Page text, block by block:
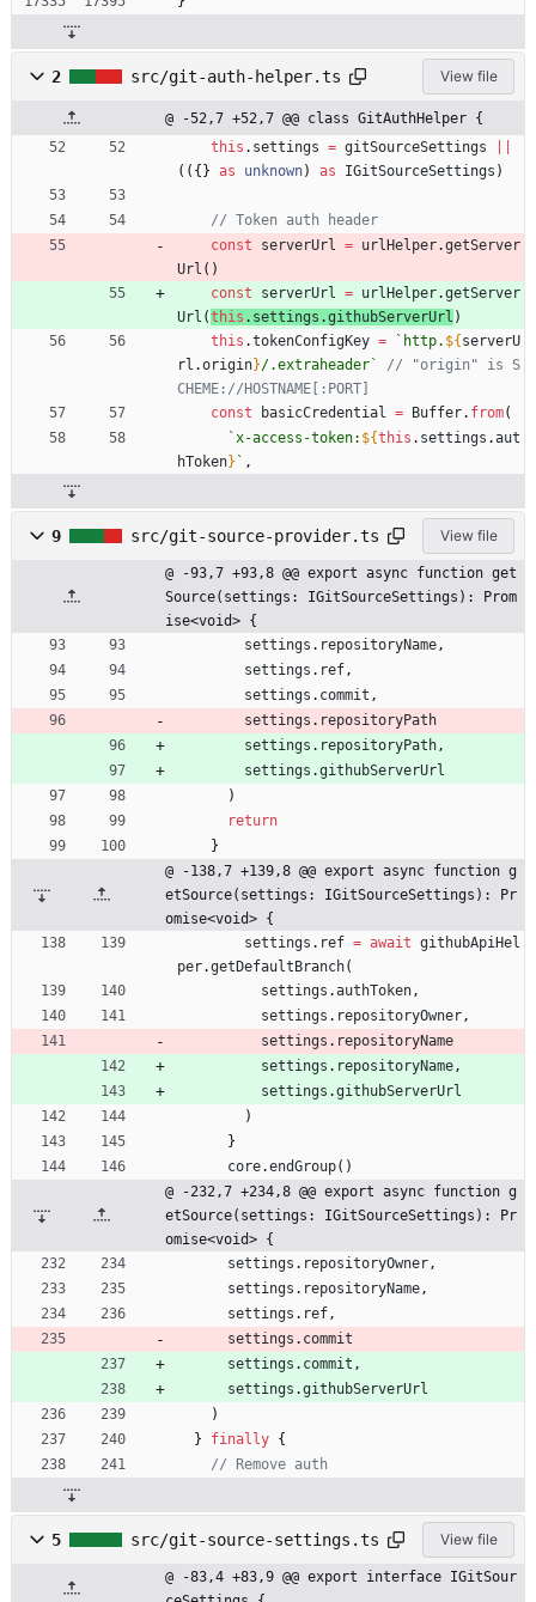
2 src/git-auth-helper.ts View file
@ -52,7 +52,7 @@ class GitAuthHelper {
this . settings = gitSourceSettings
( ( {} as unknown) as IGitSourceSettings )
const
serverUrl = urlHelper.getServer
Url ( )
const
serverUrl = urlHelper.getServer
Url (this . settings .githubServerUrl )
this .tokenConfigKey = ` http. ${serverU
rl .origin}/.extraheader`
// "origin" is S
const
basicCredential = Buffer. from(
` x-access-token: ${this . settings .aut
hToken} ` ,
9 src/git-source-provider.ts View file
@ -93,7 +93,8 @@ export async function get
Source(settings: IGitSourceSettings): Prom
ise<void> {
settings . repositoryName ,
settings . ref ,
settings . commit ,
settings . repositoryPath
settings . repositoryPath ,
settings .githubServerUrl
)
return
}
@ -138,7 +139,8 @@ export async function g
etSource(settings: IGitSourceSettings): Pr
omise<void> {
settings . ref = await githubApiHel
per.getDefaultBranch(
settings .authToken ,
settings . repositoryOwner ,
settings . repositoryName
settings . repositoryName ,
settings .githubServerUrl
)
}
core.endGroup( )
@ -232,7 +234,8 @@ export async function g
etSource(settings: IGitSourceSettings): Pr
omise<void> {
settings . repositoryOwner ,
settings . repositoryName ,
settings . ref ,
settings . commit
settings . commit ,
settings .githubServerUrl
)
}
finally {
5 src/git-source-settings.ts View file
@ -83,4 +83,9 @@ export interface IGitSour